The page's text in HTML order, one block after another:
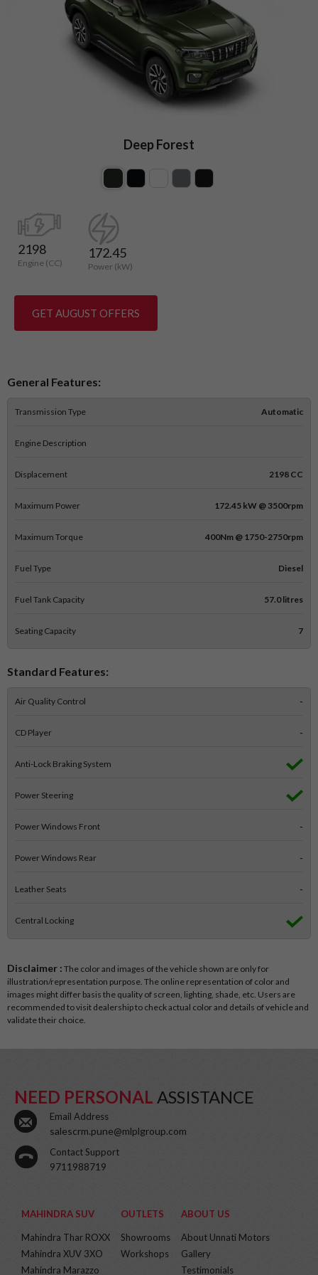
Deep Forest
2198
Engine (CC)
172.45
Power (kW)
GET AUGUST OFFERS
General Features:
Transmission Type Automatic
Engine Description
Displacement 2198 CC
Maximum Power 172.45 kW @ 3500rpm
Maximum Torque 400Nm @ 1750-2750rpm
Fuel Type Diesel
Fuel Tank Capacity 57.0 litres
Seating Capacity 7
Standard Features:
Air Quality Control -
CD Player -
Anti-Lock Braking System
Power Steering
Power Windows Front -
Power Windows Rear -
Leather Seats -
Central Locking
Disclaimer : The color and images of the vehicle shown are only for
illustration/representation purpose. The online representation of color and
images might differ basis the quality of screen, lighting, shade, etc. Users are
recommended to visit dealership to check actual color and details of vehicle and
validate their choice.
NEED PERSONAL ASSISTANCE
Email Address
salescrm.pune@mlplgroup.com
Contact Support
9711988719
MAHINDRA SUV
Mahindra Thar ROXX
Mahindra XUV 3XO
Mahindra Marazzo
OUTLETS
Showrooms
Workshops
ABOUT US
About Unnati Motors
Gallery
Testimonials